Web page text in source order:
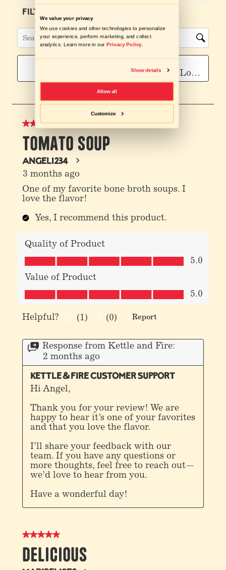
We value your privacy
We use cookies and other technologies to personalize
your experience, perform marketing, and collect
analytics. Learn more in our Privacy Policy.
Show details
Allow all
Customize